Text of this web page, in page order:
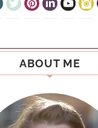
ABOUT ME